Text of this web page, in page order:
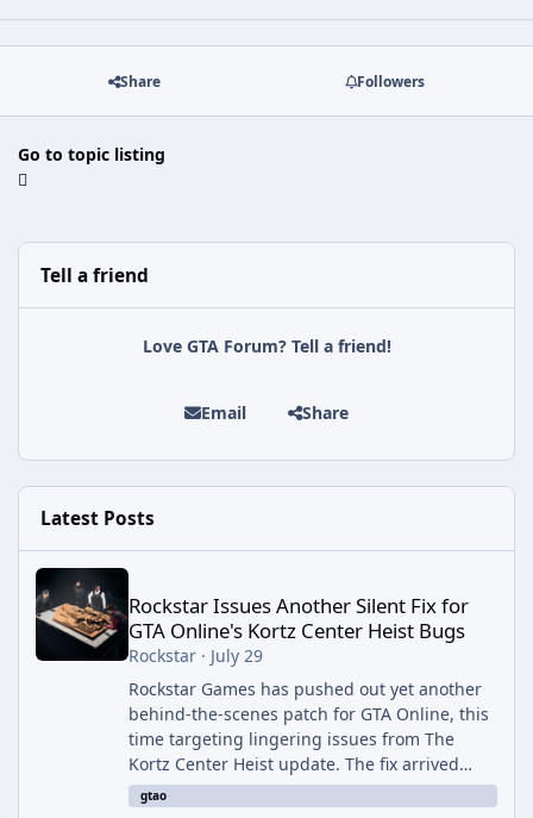
Share Followers
Go to topic listing
Tell a friend
Love GTA Forum? Tell a friend!
Email Share
Latest Posts
Rockstar Issues Another Silent Fix for GTA Online's Kortz Center
Rockstar Issues Another Silent Fix for
GTA Online's Kortz Center Heist Bugs
Rockstar· July 29
Rockstar Games has pushed out yet another
behind-the-scenes patch for GTA Online, this
time targeting lingering issues from The
Kortz Center Heist update. The fix arrived
alongside this week's Event Week content,
gtao